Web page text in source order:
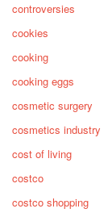
controversies
cookies
cooking
cooking eggs
cosmetic surgery
cosmetics industry
cost of living
costco
costco shopping